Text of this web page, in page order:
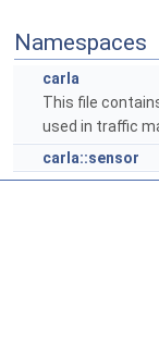
Namespaces
carla
This file
used in traffic
carla::sensor